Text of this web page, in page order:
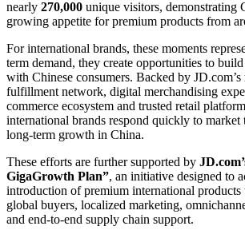
nearly 270,000 unique visitors, demonstrating
growing appetite for premium products from
For international brands, these moments
term demand, they create opportunities to
with Chinese consumers. Backed by
fulfillment network, digital merchandising
commerce ecosystem and trusted retail
international brands respond quickly to
long-term growth in China.
These efforts are further supported by
GigaGrowth Plan”, an initiative designed to
introduction of premium international products
global buyers, localized marketing,
and end-to-end supply chain support.